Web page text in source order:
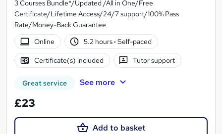
3 Courses Bundle*/Updated /All in One/Free
Certificate/Lifetime Access/24/7 support/100% Pass
Rate/Money-Back Guarantee
Online
5.2 hours· Self-paced
Certificate(s) included Tutor support
Great service See more
£23
Add to basket